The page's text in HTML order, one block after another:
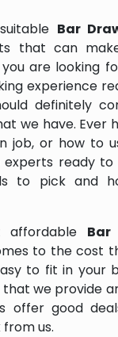
Bar
that can
are looking
experience
definitely
we have. Ever
job, or how to
ready to
to pick and
Bar
to the cost
to fit in your
we provide
offer good
us.